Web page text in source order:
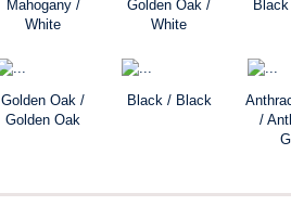
Mahogany /
White
Golden Oak /
White
Golden Oak /
Golden Oak
Black / Black
/